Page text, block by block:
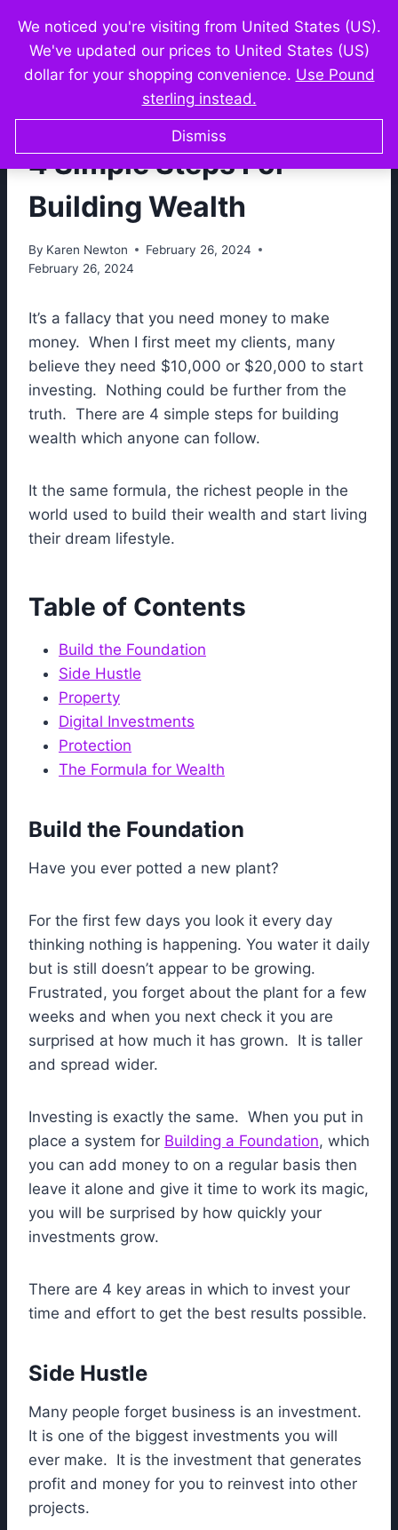
content
Karen Newton
4 Simple Steps For
Building Wealth
By Karen Newton
February 26, 2024
February 26, 2024
It’s a fallacy that you need money to make
money. When I first meet my clients, many
believe they need $10,000 or $20,000 to start
investing. Nothing could be further from the
truth. There are 4 simple steps for building
wealth which anyone can follow.
It the same formula, the richest people in the
world used to build their wealth and start living
their dream lifestyle.
Table of Contents
Build the Foundation
Side Hustle
Property
Digital Investments
Protection
The Formula for Wealth
Build the Foundation
Have you ever potted a new plant?
For the first few days you look it every day
thinking nothing is happening. You water it daily
but is still doesn’t appear to be growing.
Frustrated, you forget about the plant for a few
weeks and when you next check it you are
surprised at how much it has grown. It is taller
and spread wider.
Investing is exactly the same. When you put in
place a system for Building a Foundation, which
you can add money to on a regular basis then
leave it alone and give it time to work its magic,
you will be surprised by how quickly your
investments grow.
There are 4 key areas in which to invest your
time and effort to get the best results possible.
Side Hustle
Many people forget business is an investment.
It is one of the biggest investments you will
ever make. It is the investment that generates
profit and money for you to reinvest into other
projects.
We noticed you're visiting from United States (US).
We've updated our prices to United States (US)
dollar for your shopping convenience. Use Pound
sterling instead.
Dismiss